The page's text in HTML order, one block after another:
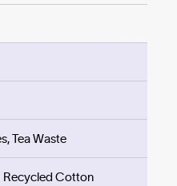
Tea Waste
Recycled Cotton